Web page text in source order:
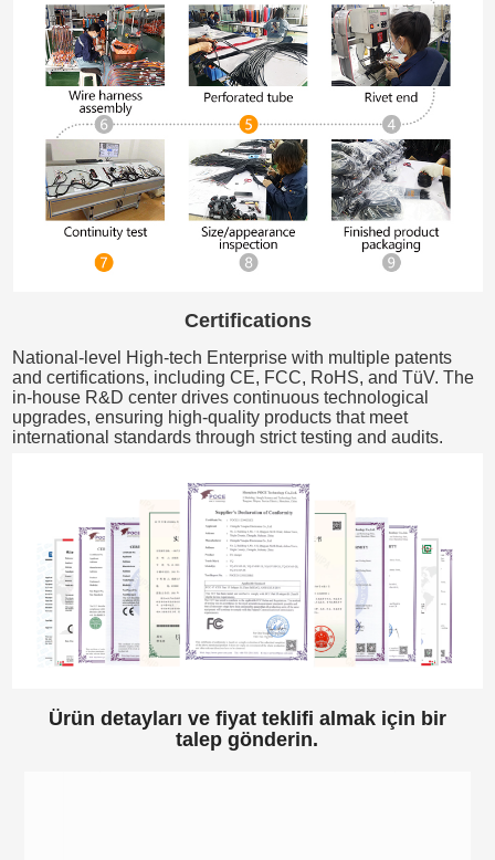
Certifications
National-level High-tech Enterprise with multiple patents
and certifications, including CE, FCC, RoHS, and TüV. The
in-house R&D center drives continuous technological
upgrades, ensuring high-quality products that meet
international standards through strict testing and audits.
Ürün detayları ve fiyat teklifi almak için bir
talep gönderin.